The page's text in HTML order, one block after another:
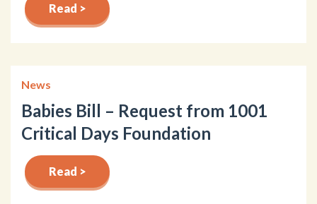
Read >
News
Babies Bill – Request from 1001
Critical Days Foundation
Read >